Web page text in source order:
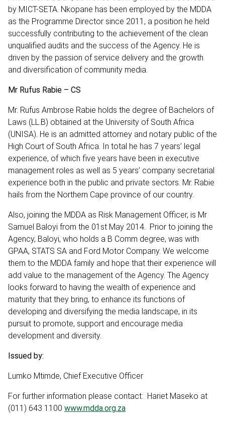
by MICT-SETA. Nkopane has been employed by the MDDA
as the Programme Director since 2011, a position he held
successfully contributing to the achievement of the clean
unqualified audits and the success of the Agency. He is
driven by the passion of service delivery and the growth
and diversification of community media.
Mr Rufus Rabie – CS
Mr. Rufus Ambrose Rabie holds the degree of Bachelors of
Laws (LL.B) obtained at the University of South Africa
(UNISA). He is an admitted attorney and notary public of the
High Court of South Africa. In total he has 7 years’ legal
experience, of which five years have been in executive
management roles as well as 5 years’ company secretarial
experience both in the public and private sectors. Mr. Rabie
hails from the Northern Cape province of our country.
Also, joining the MDDA as Risk Management Officer, is Mr
Samuel Baloyi from the 01st May 2014. Prior to joining the
Agency, Baloyi, who holds a B Comm degree, was with
GPAA, STATS SA and Ford Motor Company. We welcome
them to the MDDA family and hope that their experience will
add value to the management of the Agency. The Agency
looks forward to having the wealth of experience and
maturity that they bring, to enhance its functions of
developing and diversifying the media landscape, in its
pursuit to promote, support and encourage media
development and diversity.
Issued by:
Lumko Mtimde, Chief Executive Officer
For further information please contact: Hariet Maseko at
(011) 643 1100 www.mdda.org.za